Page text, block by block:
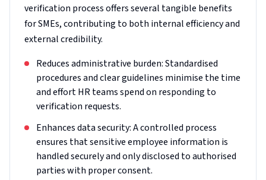
verification process offers several tangible benefits
for SMEs, contributing to both internal efficiency and
external credibility.
Reduces administrative burden: Standardised
procedures and clear guidelines minimise the time
and effort HR teams spend on responding to
verification requests.
Enhances data security: A controlled process
ensures that sensitive employee information is
handled securely and only disclosed to authorised
parties with proper consent.